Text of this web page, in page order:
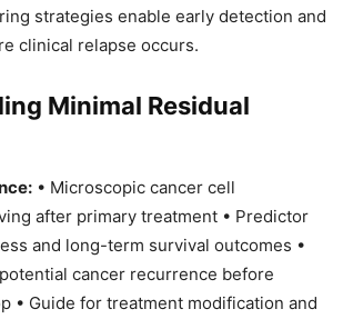
strategies enable early detection and
clinical relapse occurs.
Minimal Residual
• Microscopic cancer cell
after primary treatment • Predictor
and long-term survival outcomes •
cancer recurrence before
• Guide for treatment modification and